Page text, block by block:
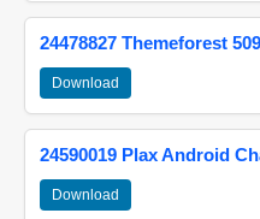
24478827 Themeforest
Download
24590019 Plax Android
Download